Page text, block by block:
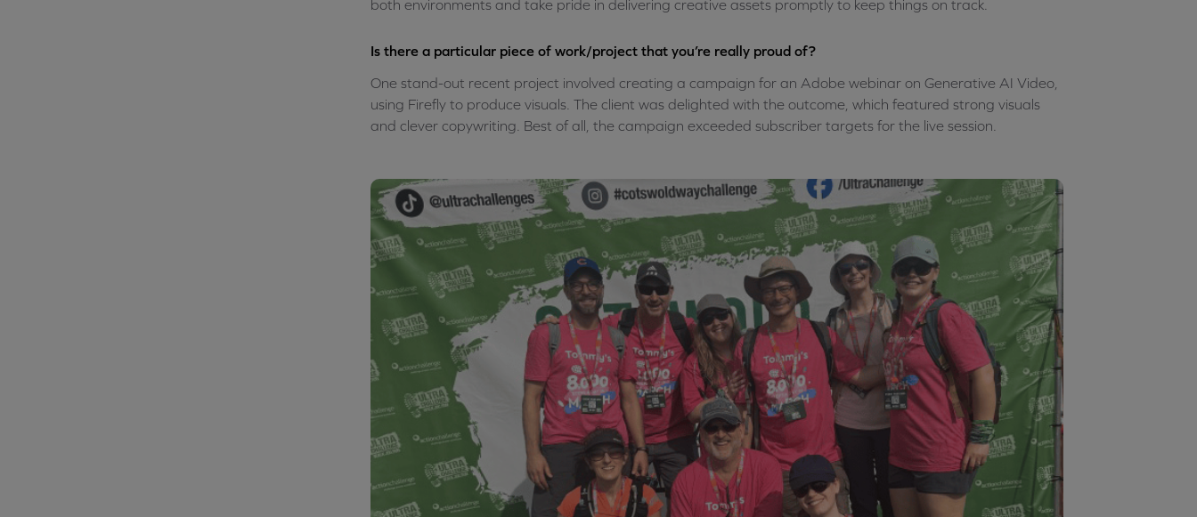
both environments and take pride in delivering creative assets promptly to keep things on track.
Is there a particular piece of work/project that you’re really proud of?
One stand-out recent project involved creating a campaign for an Adobe webinar on Generative AI Video,
using Firefly to produce visuals. The client was delighted with the outcome, which featured strong visuals
and clever copywriting. Best of all, the campaign exceeded subscriber targets for the live session.